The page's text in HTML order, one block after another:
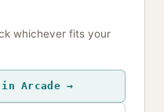
whichever fits your
Arcade →